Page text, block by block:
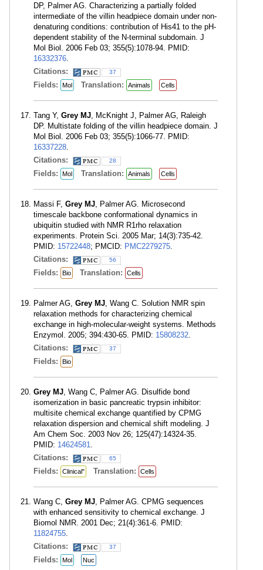
DP, Palmer AG. Characterizing a partially folded
intermediate of the villin headpiece domain under non-
denaturing conditions: contribution of His41 to the pH-
dependent stability of the N-terminal subdomain. J
Mol Biol. 2006 Feb 03; 355(5):1078-94. PMID:
16332376.
Citations:
37
Fields: Mol Translation: Animals Cells
Tang Y, Grey MJ, McKnight J, Palmer AG, Raleigh
DP. Multistate folding of the villin headpiece domain. J
Mol Biol. 2006 Feb 03; 355(5):1066-77. PMID:
16337228.
Citations:
28
Fields: Mol Translation: Animals Cells
Massi F, Grey MJ, Palmer AG. Microsecond
timescale backbone conformational dynamics in
ubiquitin studied with NMR R1rho relaxation
experiments. Protein Sci. 2005 Mar; 14(3):735-42.
PMID: 15722448; PMCID: PMC2279275.
Citations:
56
Fields: Bio Translation: Cells
Palmer AG, Grey MJ, Wang C. Solution NMR spin
relaxation methods for characterizing chemical
exchange in high-molecular-weight systems. Methods
Enzymol. 2005; 394:430-65. PMID: 15808232.
Citations:
37
Fields: Bio
Grey MJ, Wang C, Palmer AG. Disulfide bond
isomerization in basic pancreatic trypsin inhibitor:
multisite chemical exchange quantified by CPMG
relaxation dispersion and chemical shift modeling. J
Am Chem Soc. 2003 Nov 26; 125(47):14324-35.
PMID: 14624581.
Citations:
65
Fields: Clinical" Translation: Cells
Wang C, Grey MJ, Palmer AG. CPMG sequences
with enhanced sensitivity to chemical exchange. J
Biomol NMR. 2001 Dec; 21(4):361-6. PMID:
11824755.
Citations:
37
Fields: Mol Nuc